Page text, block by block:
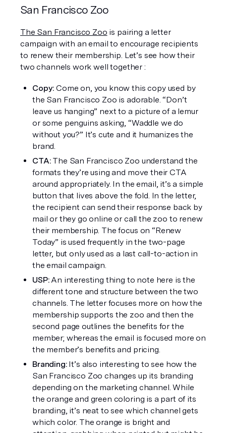
San Francisco Zoo
The San Francisco Zoo is pairing a letter
campaign with an email to encourage recipients
to renew their membership. Let’s see how their
two channels work well together :
Copy: Come on, you know this copy used by
the San Francisco Zoo is adorable. “Don’t
leave us hanging” next to a picture of a lemur
or some penguins asking, “Waddle we do
without you?” It’s cute and it humanizes the
brand.
CTA: The San Francisco Zoo understand the
formats they’re using and move their CTA
around appropriately. In the email, it’s a simple
button that lives above the fold. In the letter,
the recipient can send their response back by
mail or they go online or call the zoo to renew
their membership. The focus on “Renew
Today” is used frequently in the two-page
letter, but only used as a last call-to-action in
the email campaign.
USP: An interesting thing to note here is the
different tone and structure between the two
channels. The letter focuses more on how the
membership supports the zoo and then the
second page outlines the benefits for the
member; whereas the email is focused more on
the member’s benefits and pricing.
Branding: It’s also interesting to see how the
San Francisco Zoo changes up its branding
depending on the marketing channel. While
the orange and green coloring is a part of its
branding, it’s neat to see which channel gets
which color. The orange is bright and